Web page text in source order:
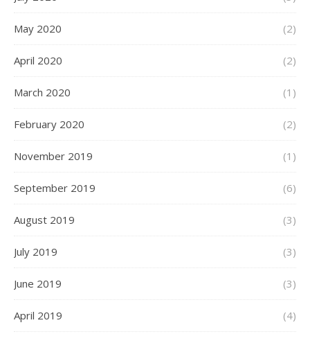
May 2020 (2)
April 2020 (2)
March 2020 (1)
February 2020 (2)
November 2019 (1)
September 2019 (6)
August 2019 (3)
July 2019 (3)
June 2019 (3)
April 2019 (4)